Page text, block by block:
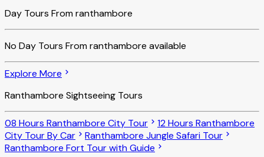
Day Tours From ranthambore
No Day Tours From ranthambore available
Explore More
Ranthambore Sightseeing Tours
08 Hours Ranthambore City Tour
12 Hours Ranthambore
City Tour By Car
Ranthambore Jungle Safari Tour
Ranthambore Fort Tour with Guide